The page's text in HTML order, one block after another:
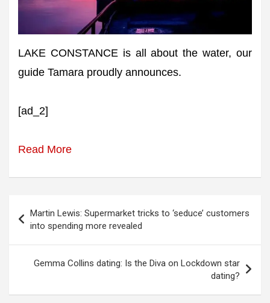
LAKE CONSTANCE is all about the water, our
guide Tamara proudly announces.
[ad_2]
Read More
navigation
Martin Lewis: Supermarket tricks to ‘seduce’ customers
into spending more revealed
Gemma Collins dating: Is the Diva on Lockdown star
dating?